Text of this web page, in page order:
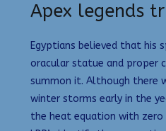
Apex legends
Egyptians believed that his
oracular statue and proper
summon it. Although there
winter storms early in the
the heat equation with zero